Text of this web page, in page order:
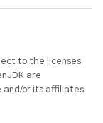
to the licenses
are
or its affiliates.